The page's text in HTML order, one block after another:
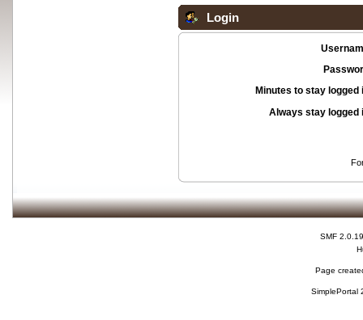
Login
Minutes to stay logged
Always stay logged
SMF 2.0.19
Page
SimplePortal